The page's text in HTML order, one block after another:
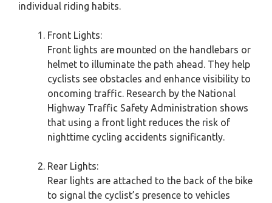
individual riding habits.
Front Lights:
Front lights are mounted on the handlebars or
helmet to illuminate the path ahead. They help
cyclists see obstacles and enhance visibility to
oncoming traffic. Research by the National
Highway Traffic Safety Administration shows
that using a front light reduces the risk of
nighttime cycling accidents significantly.
Rear Lights:
Rear lights are attached to the back of the bike
to signal the cyclist’s presence to vehicles